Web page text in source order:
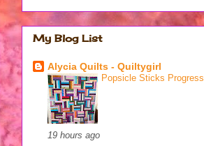
My Blog List
Alycia Quilts - Quiltygirl
Popsicle Sticks Progress
19 hours ago